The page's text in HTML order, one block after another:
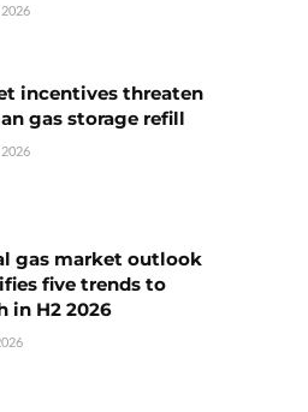
2026
incentives threaten
gas storage refill
2026
gas market outlook
five trends to
in H2 2026